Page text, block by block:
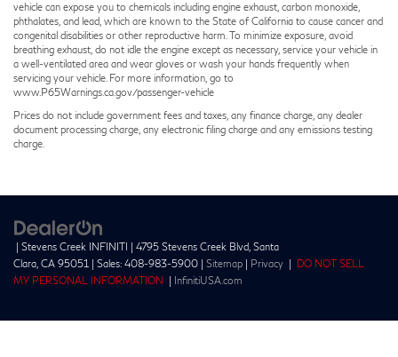
vehicle can expose you to chemicals including engine exhaust, carbon monoxide,
phthalates, and lead, which are known to the State of California to cause cancer and
congenital disabilities or other reproductive harm. To minimize exposure, avoid
breathing exhaust, do not idle the engine except as necessary, service your vehicle in
a well-ventilated area and wear gloves or wash your hands frequently when
servicing your vehicle. For more information, go to
www.P65Warnings.ca.gov/passenger-vehicle
Prices do not include government fees and taxes, any finance charge, any dealer
document processing charge, any electronic filing charge and any emissions testing
charge.
| Stevens Creek INFINITI 4795 Stevens Creek Blvd, Santa
Clara, CA 95051 | Sales: 408-983-5900 Sitemap Privacy
DO NOT SELL
MY PERSONAL INFORMATION
InfinitiUSA.com